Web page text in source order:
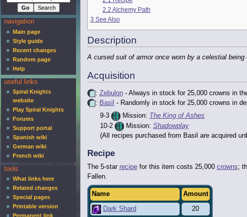
2.2 Alchemy Path
3 See Also
Description
A cursed suit of armor once worn by a celestial being
Acquisition
: Zebulon- Always in stock for 25,000 crowns in
: Basil - Randomly in stock for 25,000 crowns in
9-3
Mission: The King of Ashes
10-2
Mission:Shadowplay
(All recipes purchased from Basil are acquired
Recipe
The 5-star recipefor this item costs 25,000 crowns;
Fallen.
Name Amount
Dark Shard 20
navigation
Main page
Style guide
Recent changes
Random page
Help
useful links
Spiral Knights
website
Play Spiral Knights
Forums
Support portal
Spanish wiki
German wiki
French wiki
tools
What links here
Related changes
Special pages
Printable version
Permanent link